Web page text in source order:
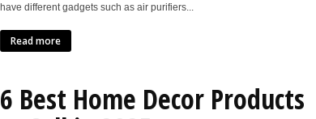
have different gadgets such as air purifiers...
Read more
6 Best Home Decor Products